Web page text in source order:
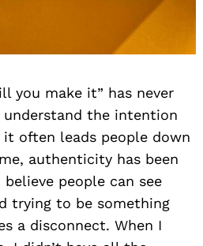
you make it” has never
the intention
often leads people down
authenticity has been
people can see
trying to be something
a disconnect. When I